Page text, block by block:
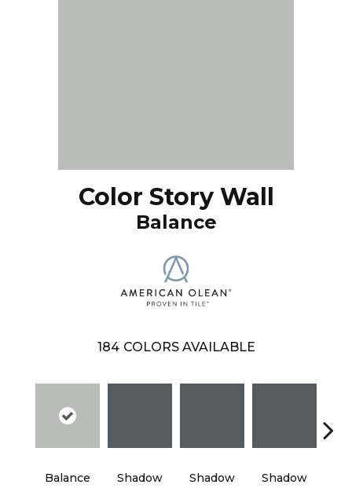
Color Story Wall
Balance
184 COLORS AVAILABLE
Balance Shadow Shadow Shadow